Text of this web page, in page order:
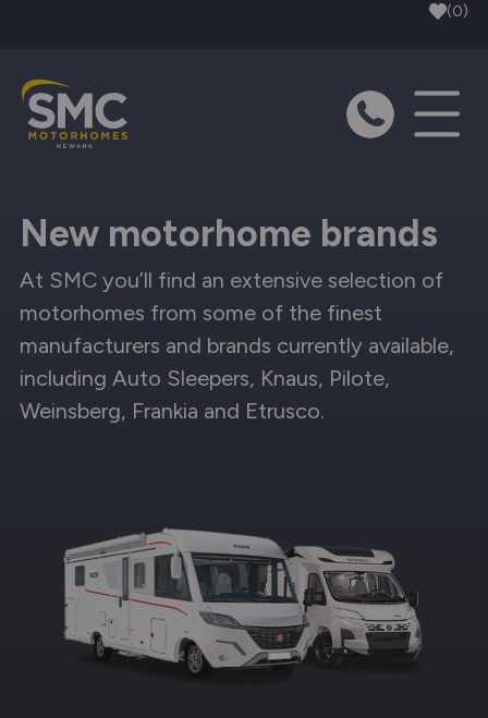
(0)
New motorhome brands
At SMC you’ll find an extensive selection of
motorhomes from some of the finest
manufacturers and brands currently available,
including Auto Sleepers, Knaus, Pilote,
Weinsberg, Frankia and Etrusco.